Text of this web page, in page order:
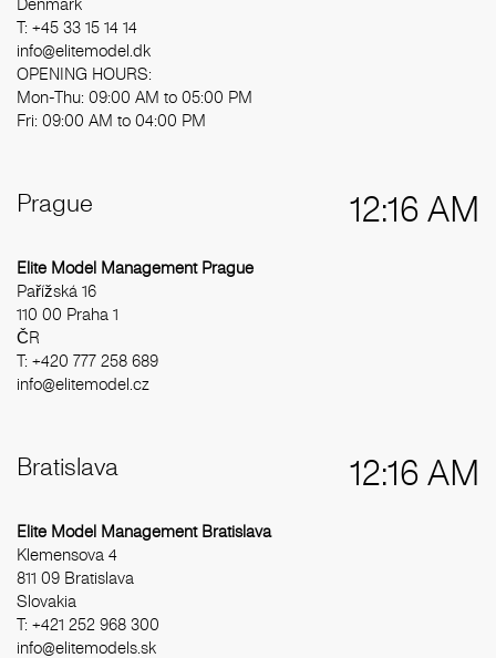
T: +45 33 15 14 14
info@elitemodel.dk
OPENING HOURS:
Mon-Thu: 09:00 AM to 05:00 PM
Fri: 09:00 AM to 04:00 PM
Prague 12:16 AM
Elite Model Management Prague
Pařížská 16
110 00 Praha 1
ČR
T: +420 777 258 689
info@elitemodel.cz
Bratislava 12:16 AM
Elite Model Management Bratislava
Klemensova 4
811 09 Bratislava
Slovakia
T: +421 252 968 300
info@elitemodels.sk